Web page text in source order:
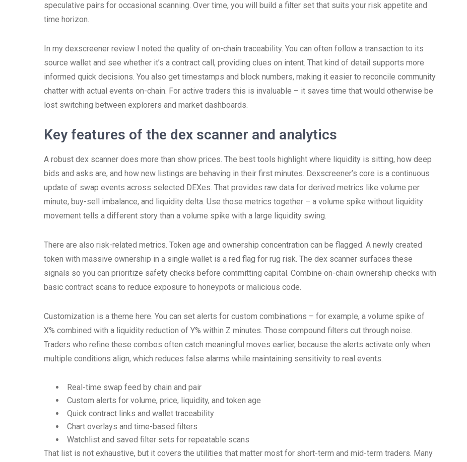
speculative pairs for occasional scanning. Over time, you will build a filter set that suits your risk appetite and
time horizon.
In my dexscreener review I noted the quality of on-chain traceability. You can often follow a transaction to its
source wallet and see whether it’s a contract call, providing clues on intent. That kind of detail supports more
informed quick decisions. You also get timestamps and block numbers, making it easier to reconcile community
chatter with actual events on-chain. For active traders this is invaluable – it saves time that would otherwise be
lost switching between explorers and market dashboards.
Key features of the dex scanner and analytics
A robust dex scanner does more than show prices. The best tools highlight where liquidity is sitting, how deep
bids and asks are, and how new listings are behaving in their first minutes. Dexscreener’s core is a continuous
update of swap events across selected DEXes. That provides raw data for derived metrics like volume per
minute, buy-sell imbalance, and liquidity delta. Use those metrics together – a volume spike without liquidity
movement tells a different story than a volume spike with a large liquidity swing.
There are also risk-related metrics. Token age and ownership concentration can be flagged. A newly created
token with massive ownership in a single wallet is a red flag for rug risk. The dex scanner surfaces these
signals so you can prioritize safety checks before committing capital. Combine on-chain ownership checks with
basic contract scans to reduce exposure to honeypots or malicious code.
Customization is a theme here. You can set alerts for custom combinations – for example, a volume spike of
X% combined with a liquidity reduction of Y% within Z minutes. Those compound filters cut through noise.
Traders who refine these combos often catch meaningful moves earlier, because the alerts activate only when
multiple conditions align, which reduces false alarms while maintaining sensitivity to real events.
Real-time swap feed by chain and pair
Custom alerts for volume, price, liquidity, and token age
Quick contract links and wallet traceability
Chart overlays and time-based filters
Watchlist and saved filter sets for repeatable scans
That list is not exhaustive, but it covers the utilities that matter most for short-term and mid-term traders. Many